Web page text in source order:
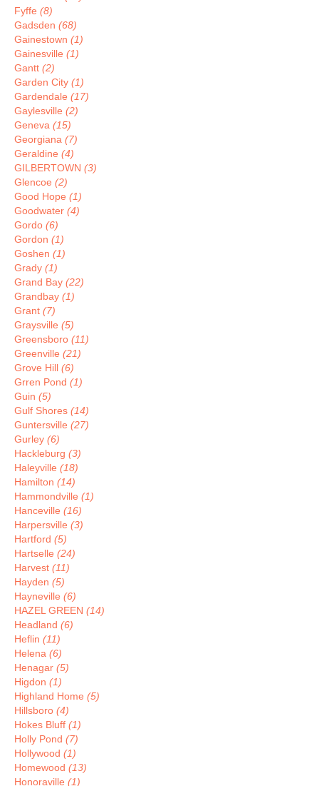
Fyffe (8)
Gadsden (68)
Gainestown (1)
Gainesville (1)
Gantt (2)
Garden City (1)
Gardendale (17)
Gaylesville (2)
Geneva (15)
Georgiana (7)
Geraldine (4)
GILBERTOWN (3)
Glencoe (2)
Good Hope (1)
Goodwater (4)
Gordo (6)
Gordon (1)
Goshen (1)
Grady (1)
Grand Bay (22)
Grandbay (1)
Grant (7)
Graysville (5)
Greensboro (11)
Greenville (21)
Grove Hill (6)
Grren Pond (1)
Guin (5)
Gulf Shores (14)
Guntersville (27)
Gurley (6)
Hackleburg (3)
Haleyville (18)
Hamilton (14)
Hammondville (1)
Hanceville (16)
Harpersville (3)
Hartford (5)
Hartselle (24)
Harvest (11)
Hayden (5)
Hayneville (6)
HAZEL GREEN (14)
Headland (6)
Heflin (11)
Helena (6)
Henagar (5)
Higdon (1)
Highland Home (5)
Hillsboro (4)
Hokes Bluff (1)
Holly Pond (7)
Hollywood (1)
Homewood (13)
Honoraville (1)